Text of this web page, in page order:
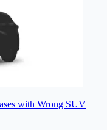
with Wrong SUV